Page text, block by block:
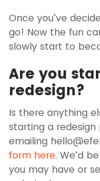
Once you’ve
go! Now the fun
slowly start to
Are you
redesign?
Is there anything
starting a redesign
emailing
form here. We’d
you may have or